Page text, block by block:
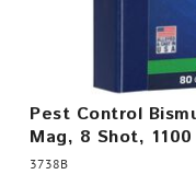
Pest Control
Mag, 8 Shot,
3738B